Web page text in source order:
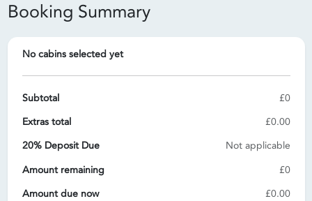
Booking Summary
No cabins selected yet
Subtotal
£0
Extras total
£0.00
20% Deposit Due
Not applicable
Amount remaining
£0
Amount due now
£0.00